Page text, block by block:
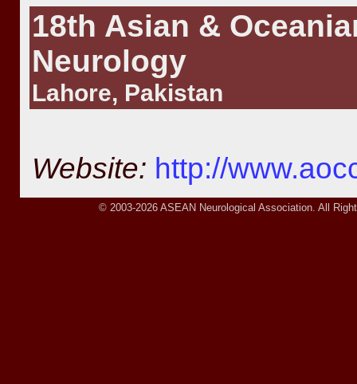
18th Asian &
Neurology
Lahore, Pakistan
Website: http://
© 2003-2026 ASEAN Neurological Association. All